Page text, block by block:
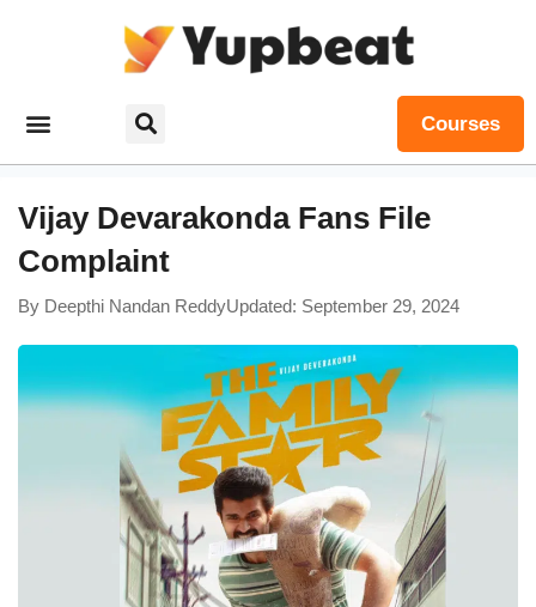
Courses
Vijay Devarakonda Fans File
Complaint
By Deepthi Nandan ReddyUpdated: September 29, 2024